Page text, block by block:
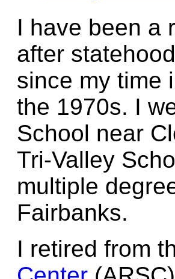
I have been a
after
since my time
the 1970s. I
School near
Tri-Valley
multiple
Fairbanks.
I retired from